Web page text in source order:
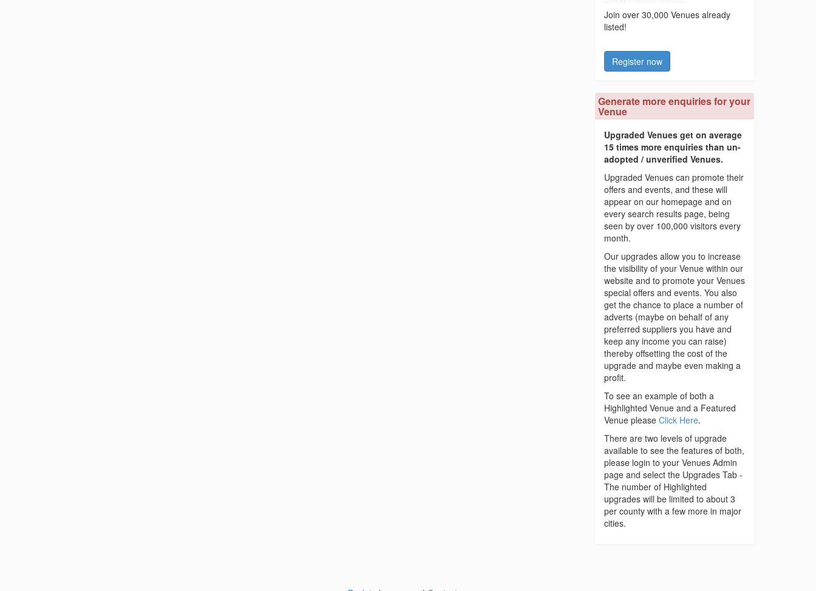
Join over 30,000 Venues already
listed!
Register now
Generate more enquiries for your
Venue
Upgraded Venues get on average
15 times more enquiries than un-
adopted / unverified Venues.
Upgraded Venues can promote their
offers and events, and these will
appear on our homepage and on
every search results page, being
seen by over 100,000 visitors every
month.
Our upgrades allow you to increase
the visibility of your Venue within our
website and to promote your Venues
special offers and events. You also
get the chance to place a number of
adverts (maybe on behalf of any
preferred suppliers you have and
keep any income you can raise)
thereby offsetting the cost of the
upgrade and maybe even making a
profit.
To see an example of both a
Highlighted Venue and a Featured
Venue please Click Here.
There are two levels of upgrade
available to see the features of both,
please login to your Venues Admin
page and select the Upgrades Tab -
The number of Highlighted
upgrades will be limited to about 3
per county with a few more in major
cities.